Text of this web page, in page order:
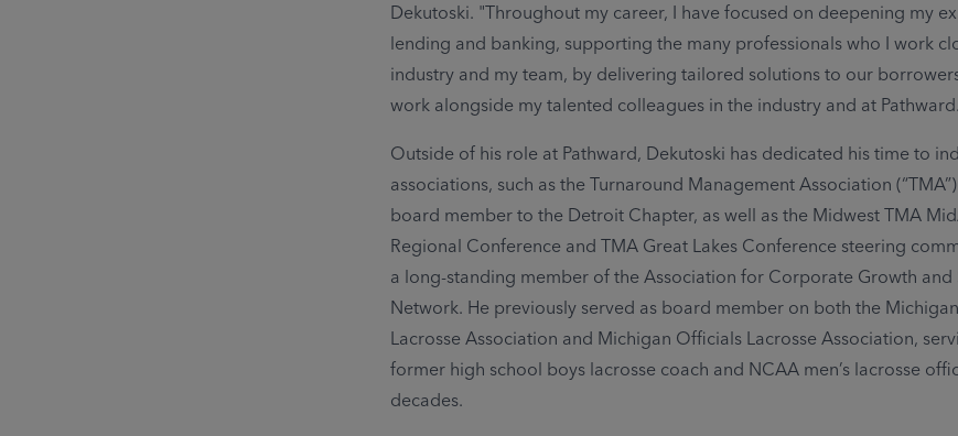
Dekutoski. "Throughout my career, I have focused on deepening my
lending and banking, supporting the many professionals who I work
industry and my team, by delivering tailored solutions to our
work alongside my talented colleagues in the industry and at
Outside of his role at Pathward, Dekutoski has dedicated his time to
associations, such as the Turnaround Management Association
board member to the Detroit Chapter, as well as the Midwest TMA
Regional Conference and TMA Great Lakes Conference steering
a long-standing member of the Association for Corporate Growth and
Network. He previously served as board member on both the
Lacrosse Association and Michigan Officials Lacrosse Association,
former high school boys lacrosse coach and NCAA men’s lacrosse
decades.